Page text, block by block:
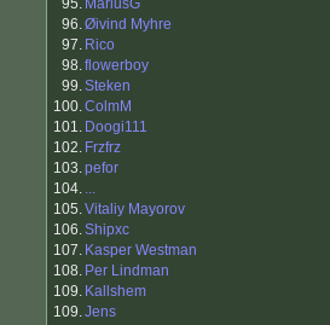
95. MariusG
96.Øivind Myhre
97. Rico
98.flowerboy
99.Steken
100.ColmM
101. Doogi111
102. Frzfrz
103.pefor
104. ...
105.Vitaliy Mayorov
106.Shipxc
107. Kasper Westman
108. Per Lindman
109. Kallshem
109.Jens